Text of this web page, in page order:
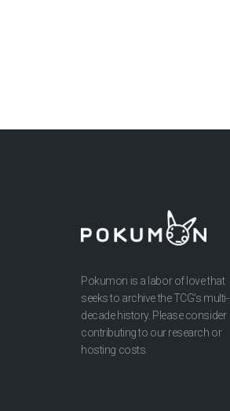
Pokumon is a labor of love that
seeks to archive the TCG’s multi-
decade history. Please consider
contributing to our research or
hosting costs.